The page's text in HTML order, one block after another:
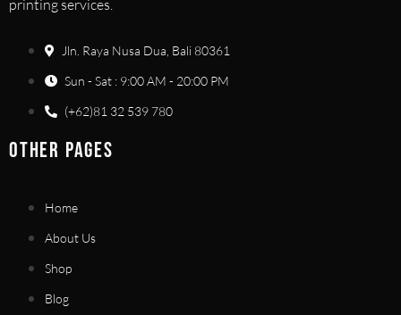
printing services.
Jln. Raya Nusa Dua, Bali 80361
Sun - Sat : 9:00 AM - 20:00 PM
(+62)81 32 539 780
OTHER PAGES
Home
About Us
Shop
Blog